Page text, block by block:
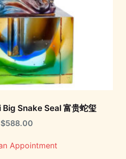
Snake Seal 富贵蛇玺
$588.00
Appointment